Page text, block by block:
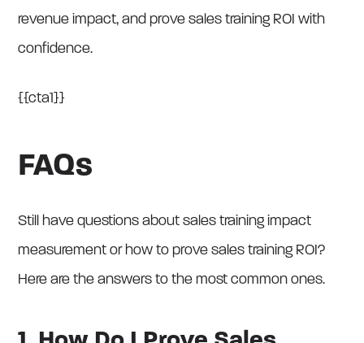
revenue impact, and prove sales training ROI with
confidence.
{{cta1}}
FAQs
Still have questions about sales training impact
measurement or how to prove sales training ROI?
Here are the answers to the most common ones.